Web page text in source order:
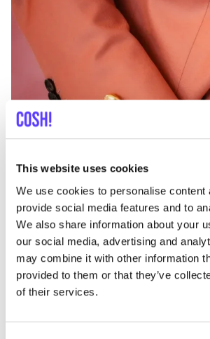
This website uses cookies
We use cookies to personalise content
provide social media features and to
We also share information about your
our social media, advertising and
may combine it with other information
provided to them or that they’ve
of their services.